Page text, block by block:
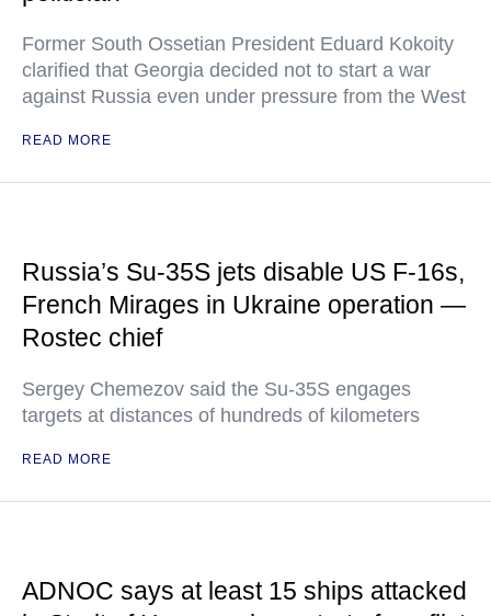
Former South Ossetian President Eduard Kokoity
clarified that Georgia decided not to start a war
against Russia even under pressure from the West
READ MORE
Russia’s Su-35S jets disable US F-16s,
French Mirages in Ukraine operation —
Rostec chief
Sergey Chemezov said the Su-35S engages
targets at distances of hundreds of kilometers
READ MORE
ADNOC says at least 15 ships attacked